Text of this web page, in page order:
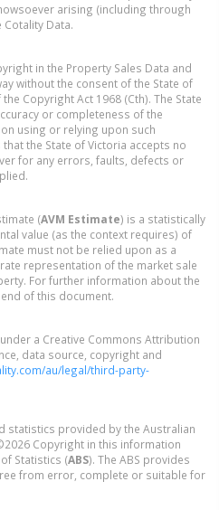
arising (including through
Data.
in the Property Sales Data and
without the consent of the State of
Copyright Act 1968 (Cth). The State
or completeness of the
using or relying upon such
the State of Victoria accepts no
for any errors, faults, defects or
(AVM Estimate) is a statistically
value (as the context requires) of
must not be relied upon as a
representation of the market sale
For further information about the
of this document.
a Creative Commons Attribution
data source, copyright and
au/legal/third-party-
statistics provided by the Australian
Copyright in this information
Statistics (ABS). The ABS provides
from error, complete or suitable for